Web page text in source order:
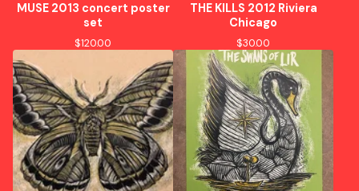
MUSE 2013 concert poster
set
$120.00
THE KILLS 2012 Riviera
Chicago
$30.00